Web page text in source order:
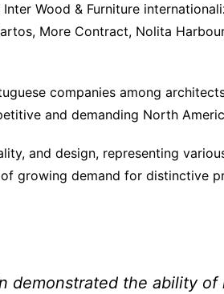
Wood & Furniture
More Contract, Nolita
companies among
and demanding North
and design, representing
growing demand for distinctive
demonstrated the ability of